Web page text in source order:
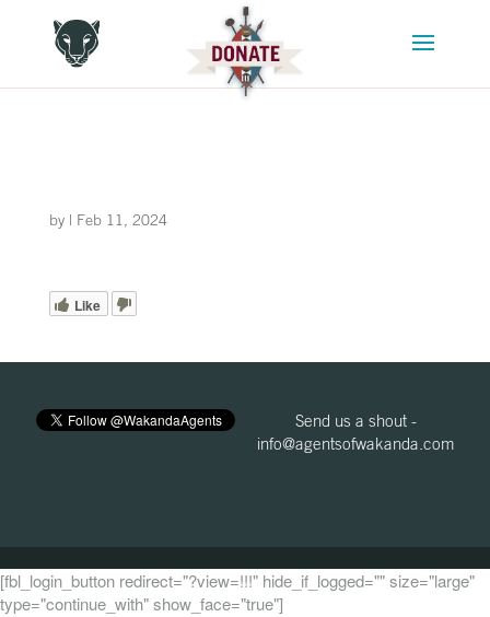
by | Feb 11, 2024
Like
Send us a shout -
info@agentsofwakanda.com
[fbl_login_button redirect="?view=!!!" hide_if_logged="" size="large"
type="continue_with" show_face="true"]